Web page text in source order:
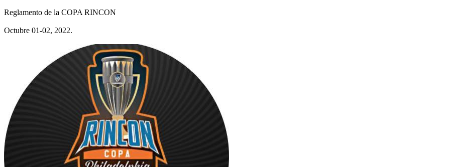
Reglamento de la COPA RINCON
Octubre 01-02, 2022.